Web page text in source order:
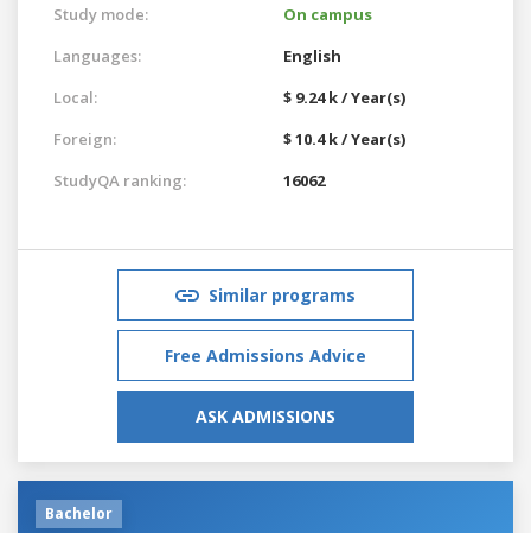
Study mode:
On campus
Languages:
English
Local:
$ 9.24 k / Year(s)
Foreign:
$ 10.4 k / Year(s)
StudyQA ranking:
16062
Similar programs
Free Admissions Advice
ASK ADMISSIONS
Bachelor